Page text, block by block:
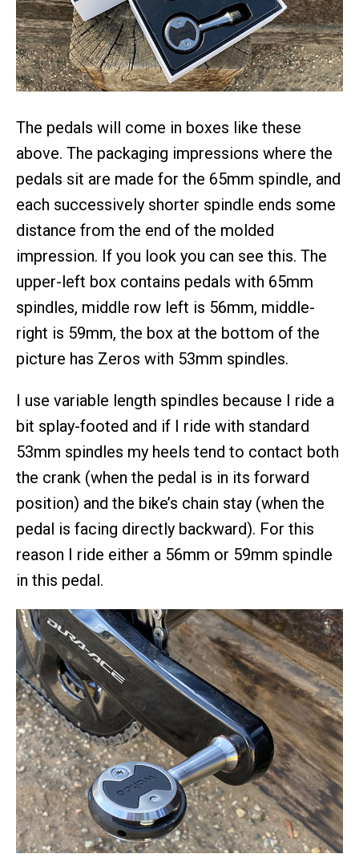
The pedals will come in boxes like these
above. The packaging impressions where the
pedals sit are made for the 65mm spindle, and
each successively shorter spindle ends some
distance from the end of the molded
impression. If you look you can see this. The
upper-left box contains pedals with 65mm
spindles, middle row left is 56mm, middle-
right is 59mm, the box at the bottom of the
picture has Zeros with 53mm spindles.
I use variable length spindles because I ride a
bit splay-footed and if I ride with standard
53mm spindles my heels tend to contact both
the crank (when the pedal is in its forward
position) and the bike’s chain stay (when the
pedal is facing directly backward). For this
reason I ride either a 56mm or 59mm spindle
in this pedal.